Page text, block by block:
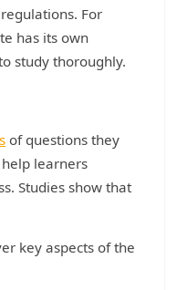
For
has its own
study thoroughly.
of questions they
learners
Studies show that
key aspects of the